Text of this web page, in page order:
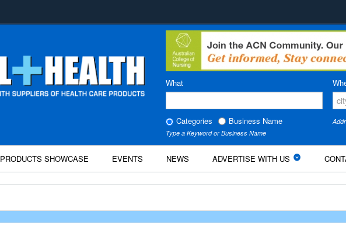
What
Categories Business Name
Type a Keyword or Business Name
PRODUCTS SHOWCASE EVENTS NEWS ADVERTISE WITH US